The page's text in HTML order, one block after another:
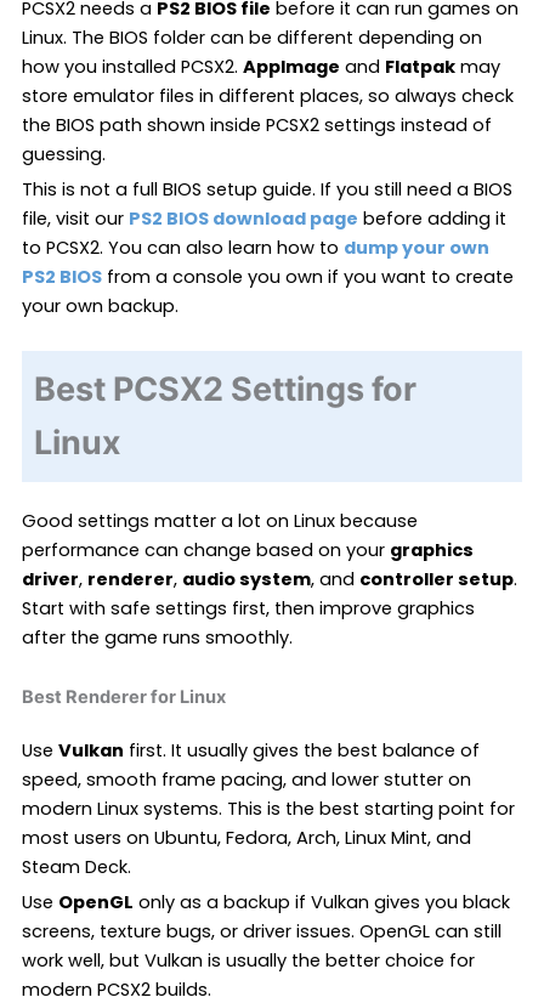
PCSX2 needs a PS2 BIOS file before it can run games on
Linux. The BIOS folder can be different depending on
how you installed PCSX2. AppImage and Flatpakmay
store emulator files in different places, so always check
the BIOS path shown inside PCSX2 settings instead of
guessing.
This is not a full BIOS setup guide. If you still need a BIOS
file, visit our PS2 BIOS download page before adding it
to PCSX2. You can also learn how to dump your own
PS2 BIOSfrom a console you own if you want to create
your own backup.
Best PCSX2 Settings for
Linux
Good settings matter a lot on Linux because
performance can change based on your graphics
driver, renderer, audio system, and controller setup.
Start with safe settings first, then improve graphics
after the game runs smoothly.
Best Renderer for Linux
Use Vulkan first. It usually gives the best balance of
speed, smooth frame pacing, and lower stutter on
modern Linux systems. This is the best starting point for
most users on Ubuntu, Fedora, Arch, Linux Mint, and
Steam Deck.
Use OpenGL only as a backup if Vulkan gives you black
screens, texture bugs, or driver issues. OpenGL can still
work well, but Vulkan is usually the better choice for
modern PCSX2 builds.